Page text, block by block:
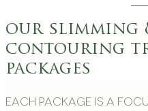
our slimming
contouring
packages
Each package is a